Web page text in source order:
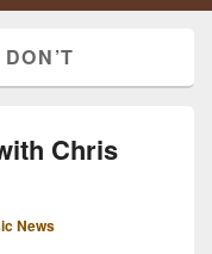
Chris
News